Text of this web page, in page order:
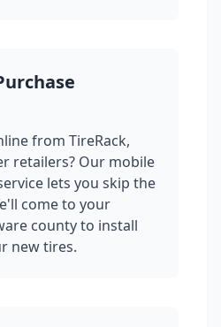
from TireRack,
retailers? Our mobile
lets you skip the
come to your
countyto install
new tires.